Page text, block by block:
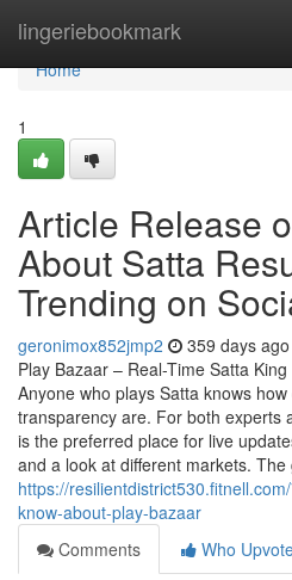
lingeriebookmark
Home
Home
1
Article Release
About Satta
Trending on
geronimox852jmp2 359 days ago
Play Bazaar – Real-Time Satta
Anyone who plays Satta knows
transparency are. For both experts
is the preferred place for live
and a look at different markets.
https://
know-about-play-bazaar
Comments
Who